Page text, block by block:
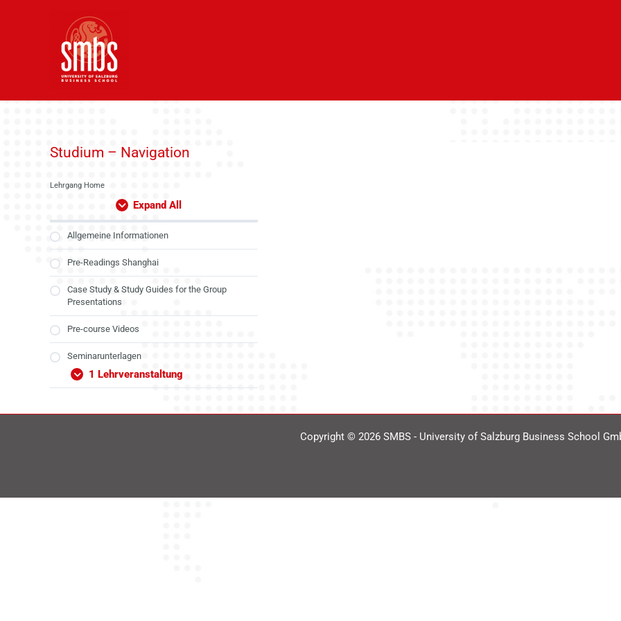
Studium – Navigation
Lehrgang Home
Expand All
Allgemeine Informationen
Pre-Readings Shanghai
Case Study & Study Guides for the Group
Presentations
Pre-course Videos
Seminarunterlagen
1 Lehrveranstaltung
Copyright © 2026 SMBS - University of Salzburg Business School